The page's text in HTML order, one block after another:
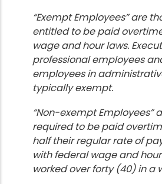
“Exempt Employees” are
entitled to be paid
wage and hour laws.
professional employees
employees in
typically exempt.
“Non-exempt Employees”
required to be paid
half their regular rate of
with federal wage and
worked over forty (40) in a